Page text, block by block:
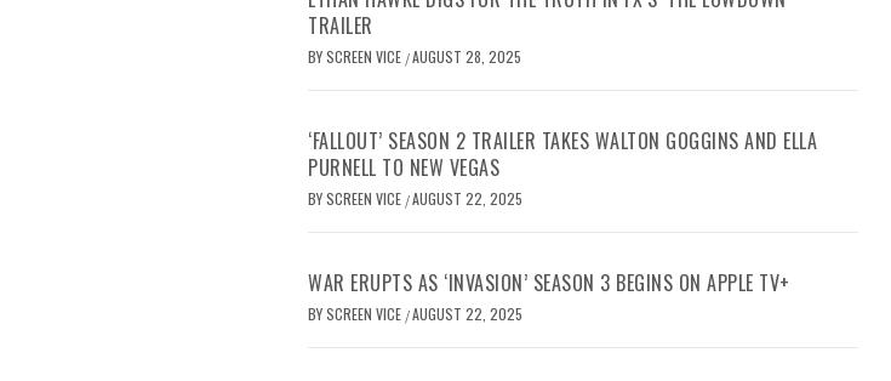
TRAILER
BYSCREEN VICE /AUGUST 28, 2025
‘FALLOUT’ SEASON 2 TRAILER TAKES WALTON GOGGINS AND ELLA
PURNELL TO NEW VEGAS
BYSCREEN VICE /AUGUST 22, 2025
WAR ERUPTS AS ‘INVASION’ SEASON 3 BEGINS ON APPLE TV+
BYSCREEN VICE /AUGUST 22, 2025